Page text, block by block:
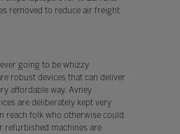
removed to reduce air freight
going to be whizzy
robust devices that can deliver
affordable way. Avney
are deliberately kept very
reach folk who otherwise could
refurbished machines are